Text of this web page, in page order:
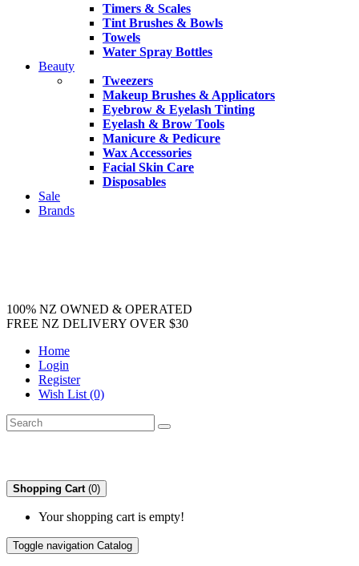
Timers & Scales
Tint Brushes & Bowls
Towels
Water Spray Bottles
Beauty
Tweezers
Makeup Brushes & Applicators
Eyebrow & Eyelash Tinting
Eyelash & Brow Tools
Manicure & Pedicure
Wax Accessories
Facial Skin Care
Disposables
Sale
Brands
100% NZ OWNED & OPERATED
FREE NZ DELIVERY OVER $30
Home
Login
Register
Wish List (0)
Shopping Cart (0)
Your shopping cart is empty!
Toggle navigation Catalog